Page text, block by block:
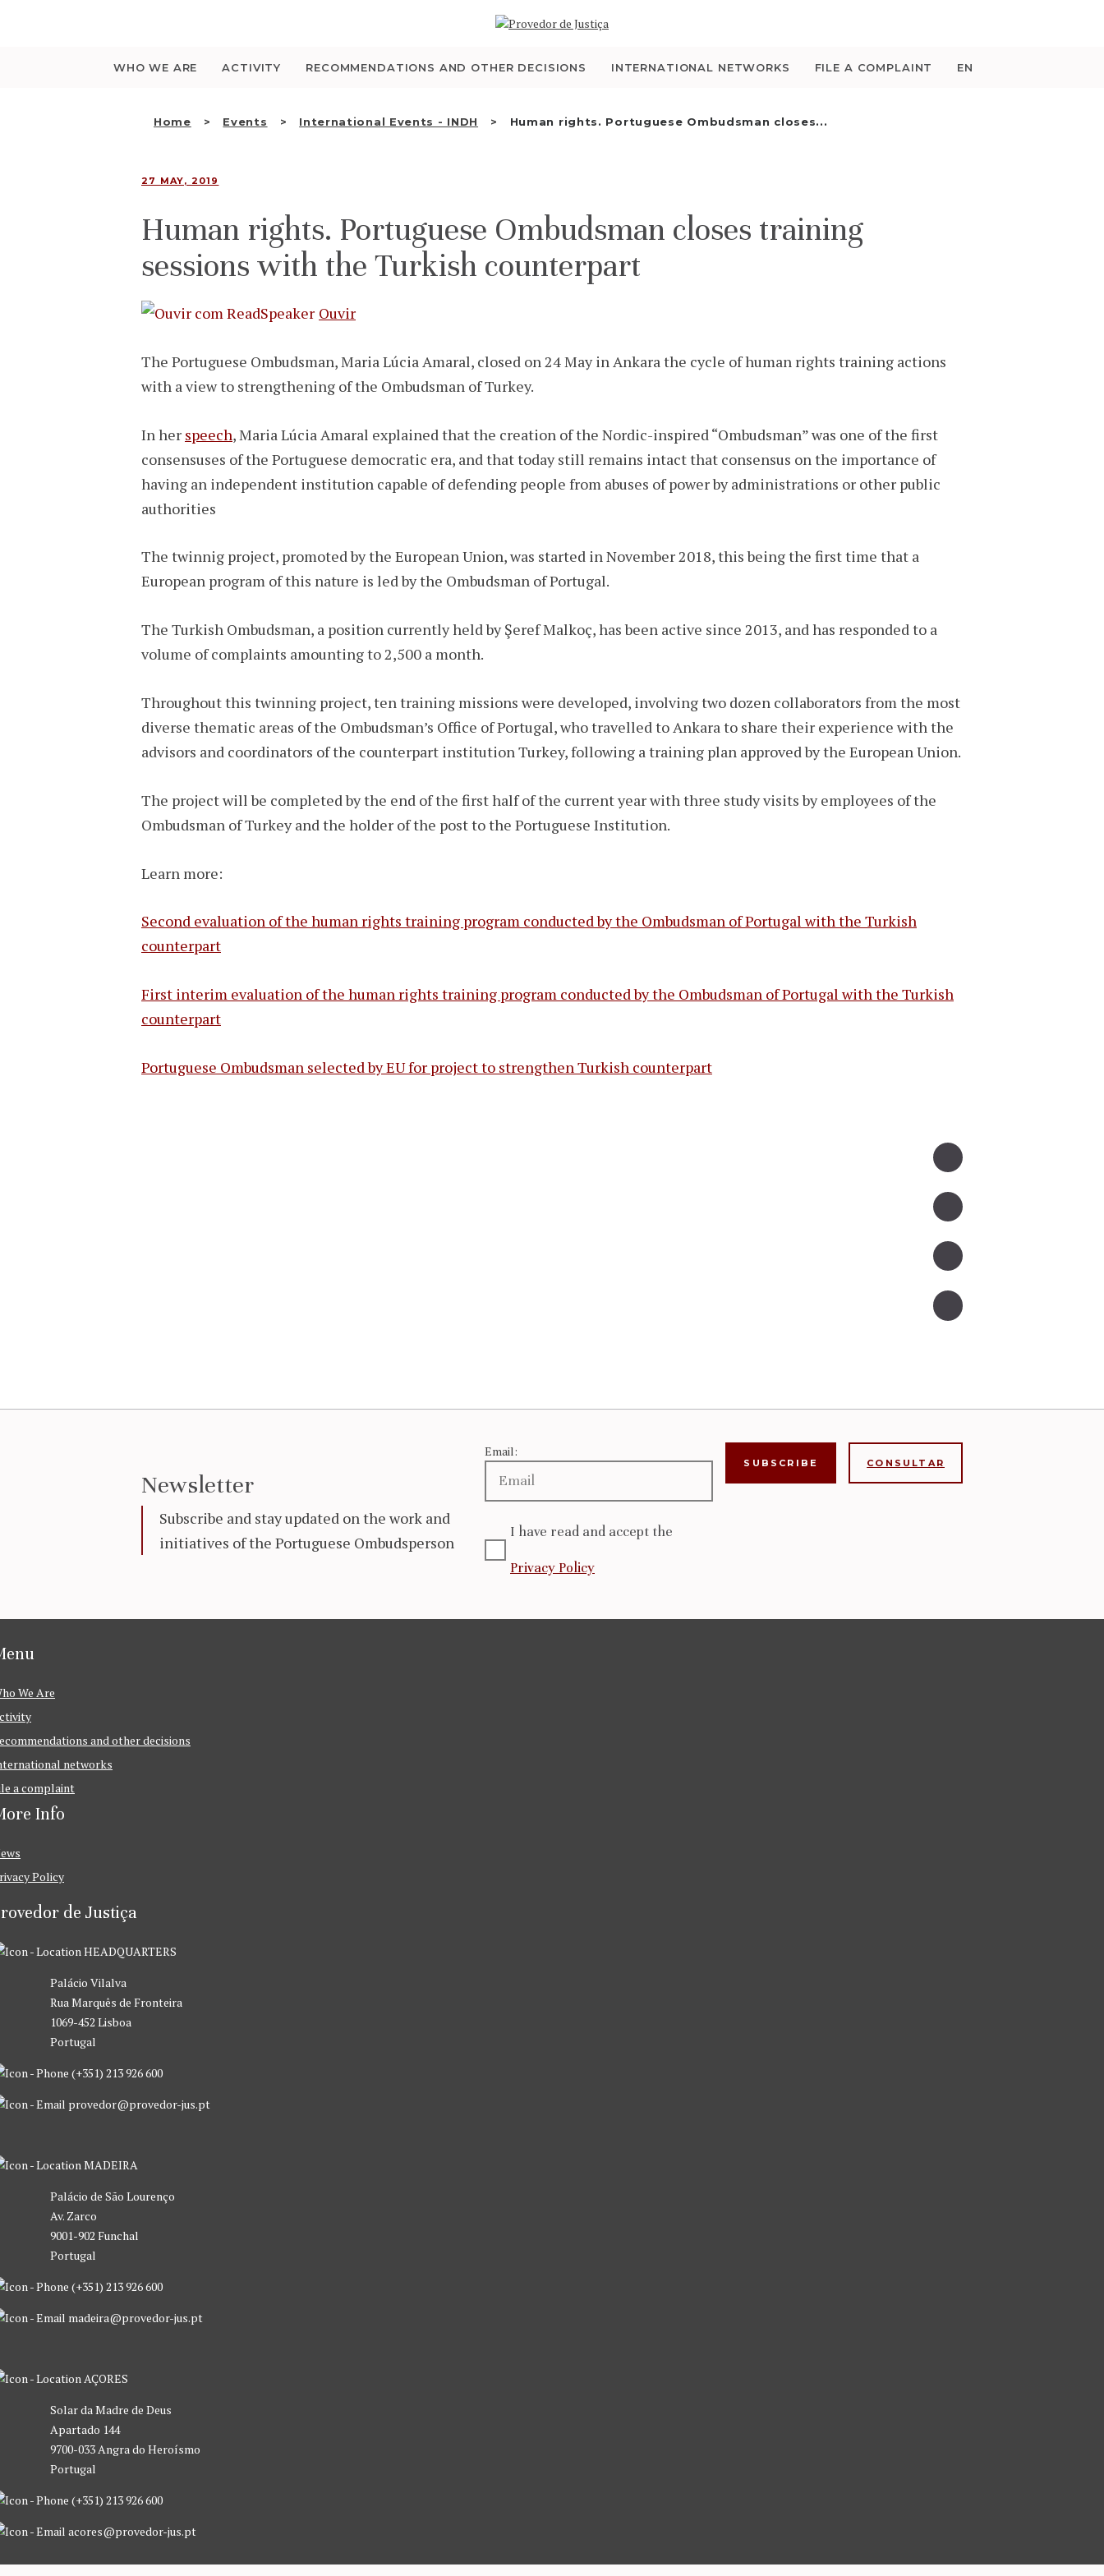
WHO WE ARE ACTIVITY RECOMMENDATIONS AND OTHER DECISIONS INTERNATIONAL NETWORKS FILE A COMPLAINT EN
Home Events International Events - INDH Human rights. Portuguese Ombudsman closes...
WHO WE ARE
THE OMBUDSMAN AS
NHRI
EN
27 MAY, 2019
Human rights. Portuguese Ombudsman closes training
sessions with the Turkish counterpart
Ouvir
The Portuguese Ombudsman, Maria Lúcia Amaral, closed on 24 May in Ankara the cycle of human rights training actions
with a view to strengthening of the Ombudsman of Turkey.
In her speech, Maria Lúcia Amaral explained that the creation of the Nordic-inspired “Ombudsman” was one of the first
consensuses of the Portuguese democratic era, and that today still remains intact that consensus on the importance of
having an independent institution capable of defending people from abuses of power by administrations or other public
authorities
The twinnig project, promoted by the European Union, was started in November 2018, this being the first time that a
European program of this nature is led by the Ombudsman of Portugal.
The Turkish Ombudsman, a position currently held by Şeref Malkoç, has been active since 2013, and has responded to a
volume of complaints amounting to 2,500 a month.
Throughout this twinning project, ten training missions were developed, involving two dozen collaborators from the most
diverse thematic areas of the Ombudsman’s Office of Portugal, who travelled to Ankara to share their experience with the
advisors and coordinators of the counterpart institution Turkey, following a training plan approved by the European Union.
The project will be completed by the end of the first half of the current year with three study visits by employees of the
Ombudsman of Turkey and the holder of the post to the Portuguese Institution.
Learn more:
Second evaluation of the human rights training program conducted by the Ombudsman of Portugal with the Turkish
counterpart
First interim evaluation of the human rights training program conducted by the Ombudsman of Portugal with the Turkish
counterpart
Portuguese Ombudsman selected by EU for project to strengthen Turkish counterpart
Newsletter
Subscribe and stay updated on the work and
initiatives of the Portuguese Ombudsperson
Email:
I have read and accept the
Privacy Policy
CONSULTAR
We Are
and other decisions
networks
a complaint
Info
Policy
de Justiça
HEADQUARTERS
Palácio Vilalva
Rua Marquês de Fronteira
1069-452 Lisboa
Portugal
(+351) 213 926 600
provedor@provedor-jus.pt
MADEIRA
Palácio de São Lourenço
Av. Zarco
9001-902 Funchal
Portugal
(+351) 213 926 600
madeira@provedor-jus.pt
AÇORES
Solar da Madre de Deus
Apartado 144
9700-033 Angra do Heroísmo
Portugal
(+351) 213 926 600
acores@provedor-jus.pt